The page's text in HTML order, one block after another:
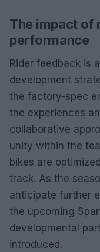
The impact of
performance
Rider feedback is
development
the factory-spec
the experiences
collaborative
unity within the
bikes are
track. As the
anticipate further
the upcoming
developmental
introduced.